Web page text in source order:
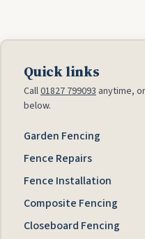
Quick links
Call01827 799093 anytime,
below.
Garden Fencing
Fence Repairs
Fence Installation
Composite Fencing
Closeboard Fencing